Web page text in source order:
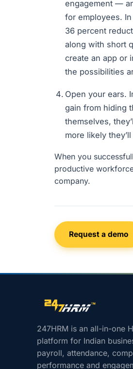
engagement —
for employees.
36 percent
along with short
create an app or
the possibilities
Open your ears.
gain from hiding
themselves,
more likely
When you
productive
company.
Request a demo
Site footer navigation
247HRM is an all-in-one
platform for Indian
payroll, attendance,
performance and